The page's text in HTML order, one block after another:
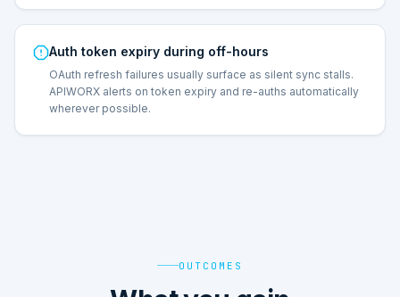
Auth token expiry during off-hours
OAuth refresh failures usually surface as silent sync stalls.
APIWORX alerts on token expiry and re-auths automatically
wherever possible.
OUTCOMES